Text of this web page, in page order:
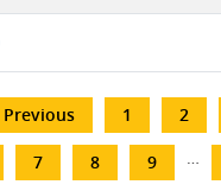
Previous Page
1 Page
2
Page
7 Page
8 Page
9 …